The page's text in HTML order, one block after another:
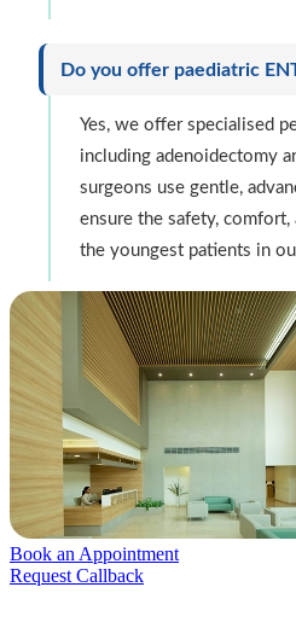
Do you offer paediatric
Yes, we offer specialised
including adenoidectomy
surgeons use gentle,
ensure the safety,
the youngest patients in
Book an Appointment
Request Callback